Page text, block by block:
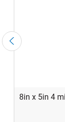
8in x 5in 4